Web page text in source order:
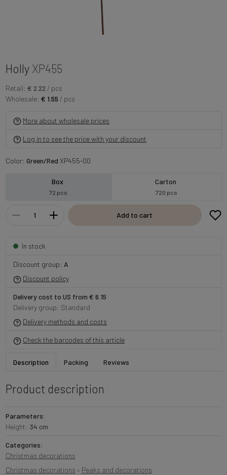
Holly XP455
Retail: € 2.22 / pcs
Wholesale: € 1.55 / pcs
More about wholesale prices
Log in to see the price with your discount
Color: Green/Red XP455-00
Box
72 pcs
Carton
720 pcs
Add to cart
In stock
Discount group: A
Discount policy
Delivery cost to US from € 6.15
Delivery group: Standard
Delivery methods and costs
Check the barcodes of this article
Description Packing Reviews
Product description
Parameters:
Height: 34 cm
Categories:
Christmas decorations
Christmas decorations › Peaks and decorations